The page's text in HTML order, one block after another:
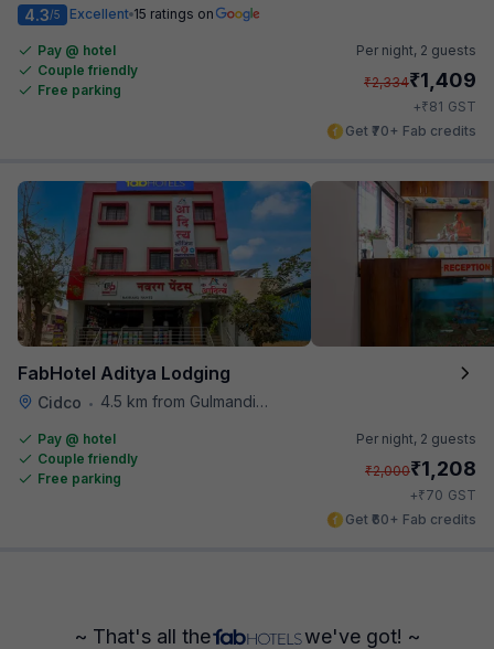
4.3/5 Excellent 15 ratings on
Pay @ hotel
Couple friendly
Free parking
Per night, 2 guests
₹2,334₹1,409
+₹81 GST
Get ₹70+ Fab credits
FabHotel Aditya Lodging
Cidco • 4.5 km from Gulmandi Market
Pay @ hotel
Couple friendly
Free parking
Per night, 2 guests
₹2,000₹1,208
+₹70 GST
Get ₹60+ Fab credits
~ That's all the we've got! ~